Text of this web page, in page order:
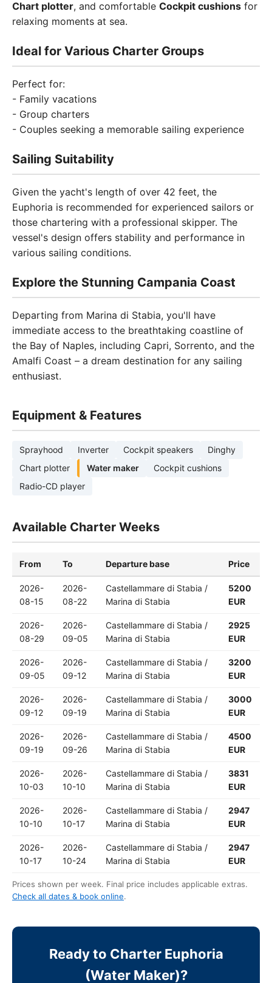
Chart plotter, and comfortable Cockpit cushions for
relaxing moments at sea.
Ideal for Various Charter Groups
Perfect for:
- Family vacations
- Group charters
- Couples seeking a memorable sailing experience
Sailing Suitability
Given the yacht's length of over 42 feet, the
Euphoria is recommended for experienced sailors or
those chartering with a professional skipper. The
vessel's design offers stability and performance in
various sailing conditions.
Explore the Stunning Campania Coast
Departing from Marina di Stabia, you'll have
immediate access to the breathtaking coastline of
the Bay of Naples, including Capri, Sorrento, and the
Amalfi Coast – a dream destination for any sailing
enthusiast.
Equipment & Features
Sprayhood Inverter Cockpit speakers
Dinghy
Chart plotter
Water maker
Cockpit cushions
Radio-CD player
Available Charter Weeks
From To Departure base Price
2026-
08-15
2026-
08-22
Castellammare di Stabia /
Marina di Stabia
5200
EUR
2026-
08-29
2026-
09-05
Castellammare di Stabia /
Marina di Stabia
2925
EUR
2026-
09-05
2026-
09-12
Castellammare di Stabia /
Marina di Stabia
3200
EUR
2026-
09-12
2026-
09-19
Castellammare di Stabia /
Marina di Stabia
3000
EUR
2026-
09-19
2026-
09-26
Castellammare di Stabia /
Marina di Stabia
4500
EUR
2026-
10-03
2026-
10-10
Castellammare di Stabia /
Marina di Stabia
3831
EUR
2026-
10-10
2026-
10-17
Castellammare di Stabia /
Marina di Stabia
2947
EUR
2026-
10-17
2026-
10-24
Castellammare di Stabia /
Marina di Stabia
2947
EUR
Prices shown per week. Final price includes applicable extras.
Check all dates & book online.
Ready to Charter Euphoria
(Water Maker)?